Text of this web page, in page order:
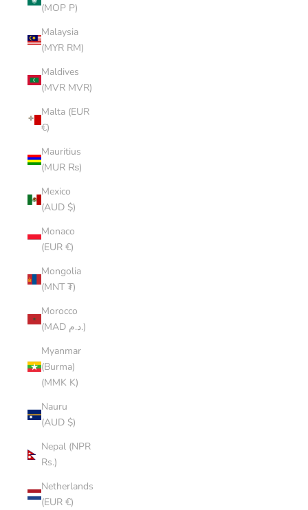
(MOP P)
Malaysia
(MYR RM)
Maldives
(MVR MVR)
Malta (EUR
€)
Mauritius
(MUR ₨)
Mexico
(AUD $)
Monaco
(EUR €)
Mongolia
(MNT ₮)
Morocco
(MAD د.م.)
Myanmar
(Burma)
(MMK K)
Nauru
(AUD $)
Nepal (NPR
Rs.)
Netherlands
(EUR €)